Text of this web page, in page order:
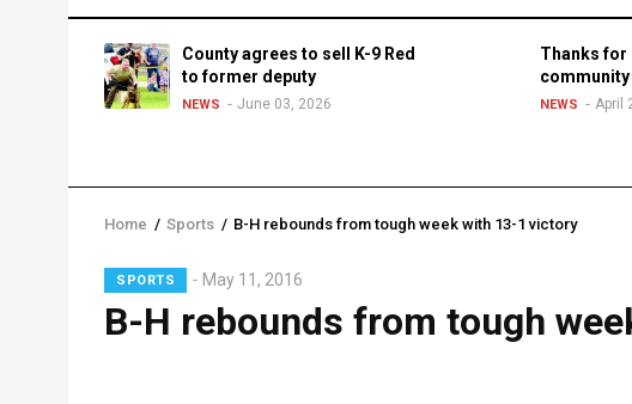
County agrees to sell K-9 Red
to former deputy
NEWS June 03, 2026
Thanks for
NEWS April
Breadcrumb
Home / Sports / B-H rebounds from tough week with 13-1 victory
SPORTS May 11, 2016
B-H rebounds from tough
Lead